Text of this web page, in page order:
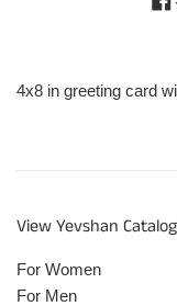
4x8 in greeting card
View Yevshan
For Women
For Men